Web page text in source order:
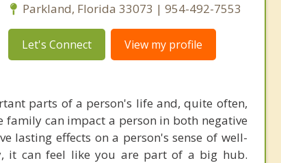
Parkland, Florida 33073 | 954-492-7553
Let's Connect View my profile
parts of a person's life and, quite often,
family can impact a person in both negative
lasting effects on a person's sense of well-
it can feel like you are part of a big hub.